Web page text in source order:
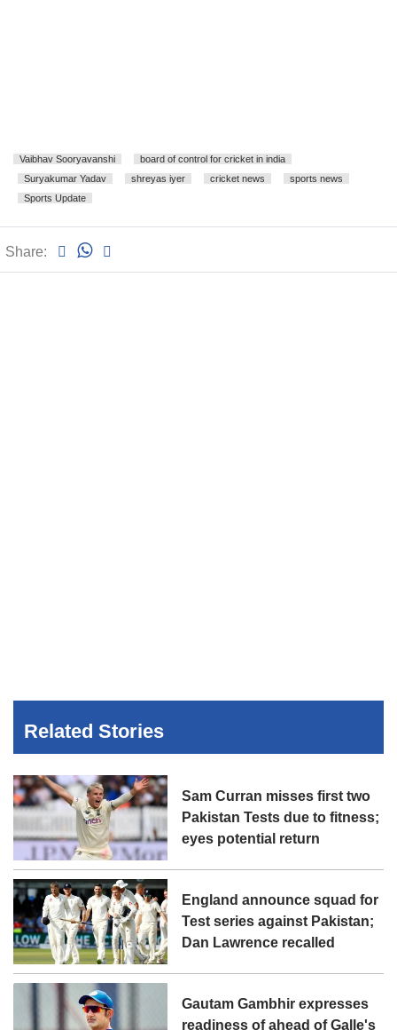
Vaibhav Sooryavanshi
board of control for cricket in india
Suryakumar Yadav
shreyas iyer cricket news
sports news
Sports Update
Share:
Related Stories
Sam Curran misses first two
Pakistan Tests due to fitness;
eyes potential return
England announce squad for
Test series against Pakistan;
Dan Lawrence recalled
Gautam Gambhir expresses
readiness of ahead of Galle's